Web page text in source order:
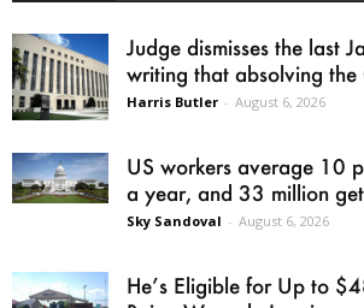
Judge dismisses the last
writing that absolving the
Harris Butler - August 6, 2026
US workers average 10
a year, and 33 million
Sky Sandoval - August 6, 2026
He’s Eligible for Up to